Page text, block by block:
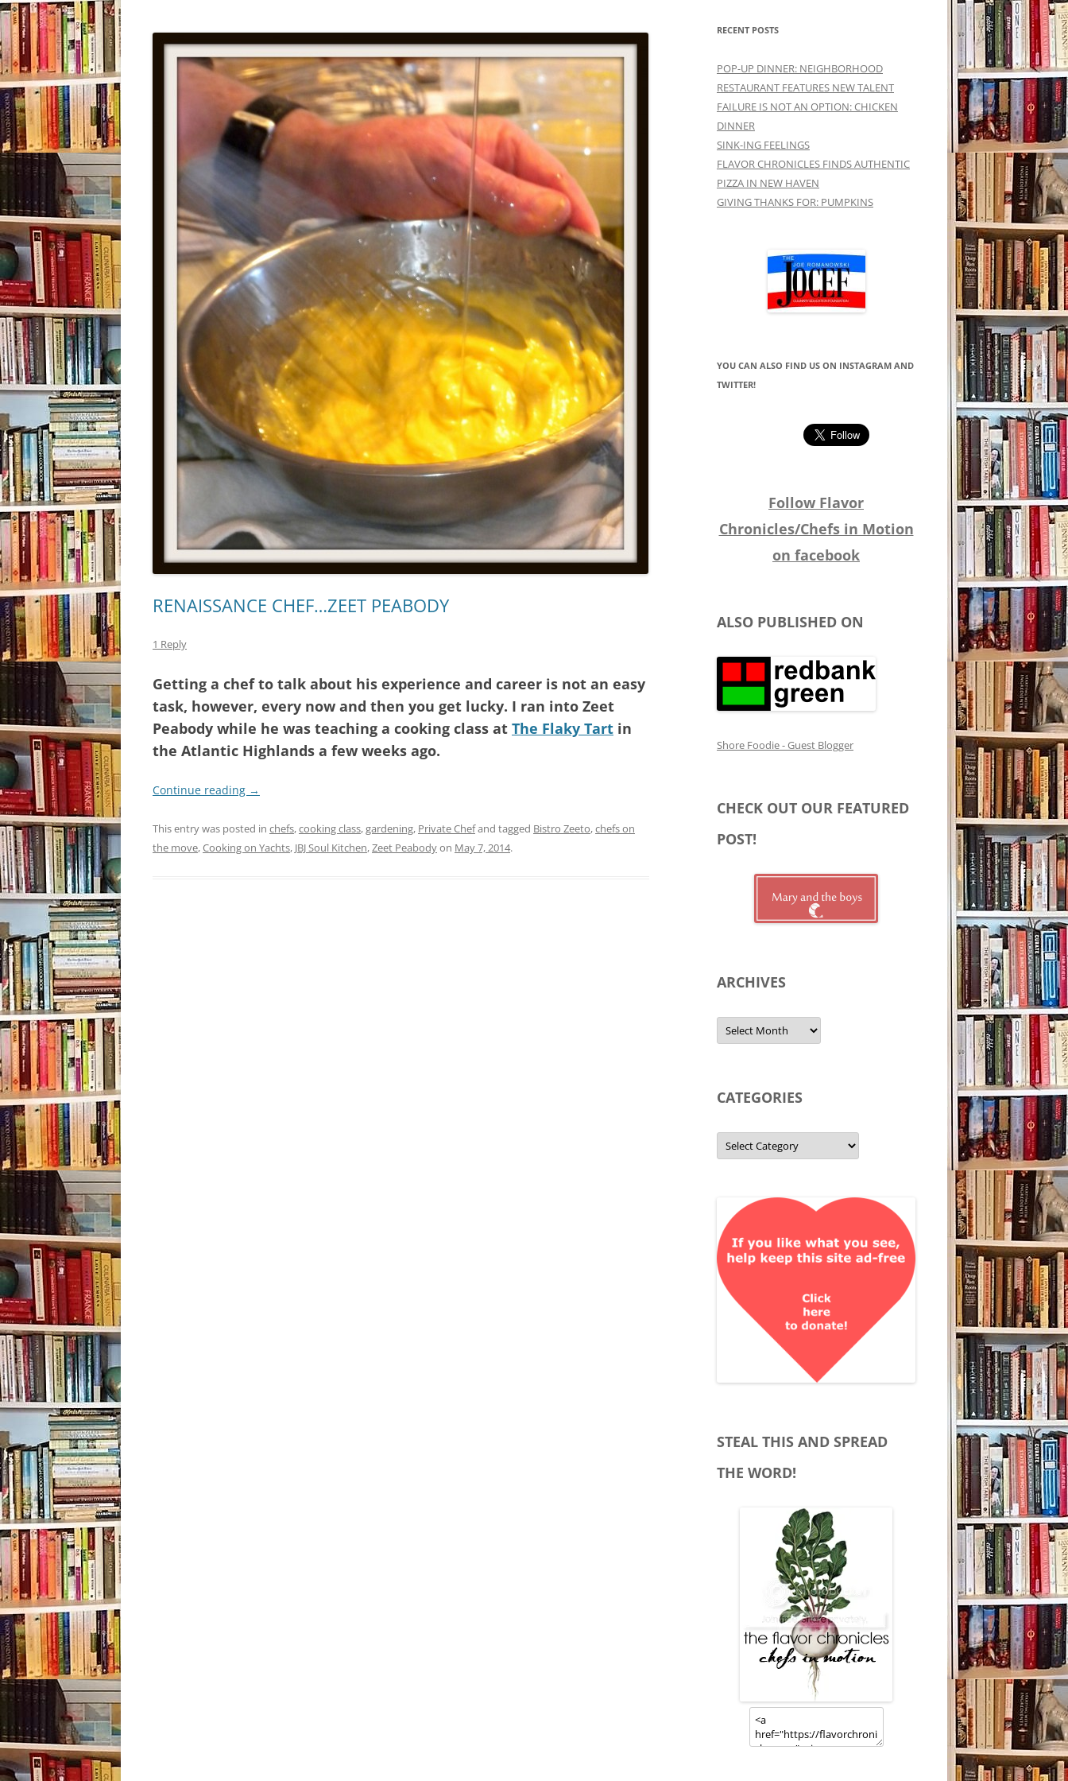
RENAISSANCE CHEF…ZEET PEABODY
1 Reply
Getting a chef to talk about his experience and career is not an easy
task, however, every now and then you get lucky. I ran into Zeet
Peabody while he was teaching a cooking class at The Flaky Tart in
the Atlantic Highlands a few weeks ago.
Continue reading →
This entry was posted in chefs,cooking class,gardening, Private Chefand tagged Bistro Zeeto,chefs on
the move,Cooking on Yachts, JBJ Soul Kitchen,Zeet Peabodyon May 7, 2014.
RECENT POSTS
POP-UP DINNER: NEIGHBORHOOD
RESTAURANT FEATURES NEW TALENT
FAILURE IS NOT AN OPTION: CHICKEN
DINNER
SINK-ING FEELINGS
FLAVOR CHRONICLES FINDS AUTHENTIC
PIZZA IN NEW HAVEN
GIVING THANKS FOR: PUMPKINS
YOU CAN ALSO FIND US ON INSTAGRAM AND
TWITTER!
Follow Flavor
Chronicles/Chefs in Motion
on facebook
ALSO PUBLISHED ON
Shore Foodie - Guest Blogger
CHECK OUT OUR FEATURED
POST!
ARCHIVES
Archives
CATEGORIES
Categories
STEAL THIS AND SPREAD
THE WORD!